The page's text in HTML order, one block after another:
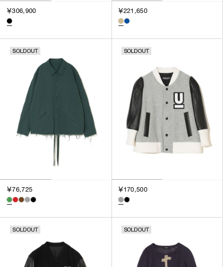
￥306,900 ￥221,650
SOLDOUT
￥76,725
SOLDOUT
￥170,500
SOLDOUT SOLDOUT